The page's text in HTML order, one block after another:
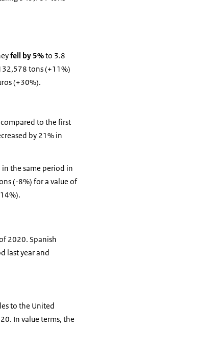
fell by 5%to 3.8
tons (+11%)
(+30%).
compared to the first
by 21% in
the same period in
(-8%) for a value of
2020. Spanish
last year and
to the United
In value terms, the